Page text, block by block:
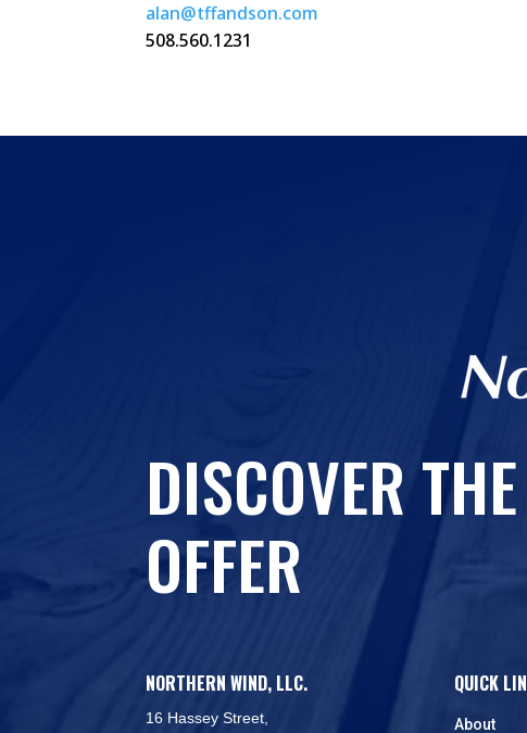
alan@tffandson.com
508.560.1231
DISCOVER
OFFER
NORTHERN WIND, LLC.
16 Hassey Street,
QUICK
About